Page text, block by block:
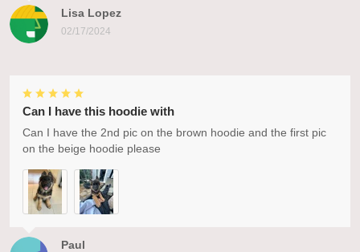
Lisa Lopez
02/17/2024
Paul
Can I have this hoodie with
Can I have the 2nd pic on the brown hoodie and the first pic
on the beige hoodie please